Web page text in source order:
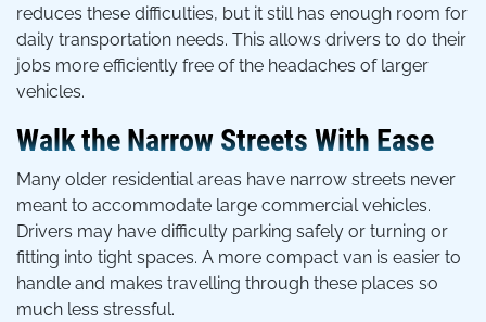
reduces these difficulties, but it still has enough room for
daily transportation needs. This allows drivers to do their
jobs more efficiently free of the headaches of larger
vehicles.
Walk the Narrow Streets With Ease
Many older residential areas have narrow streets never
meant to accommodate large commercial vehicles.
Drivers may have difficulty parking safely or turning or
fitting into tight spaces. A more compact van is easier to
handle and makes travelling through these places so
much less stressful.